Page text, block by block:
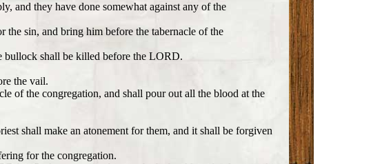
and they have done somewhat against any of the
sin, and bring him before the tabernacle of the
bullock shall be killed before the LORD.
the vail.
of the congregation, and shall pour out all the blood at the
shall make an atonement for them, and it shall be forgiven
for the congregation.